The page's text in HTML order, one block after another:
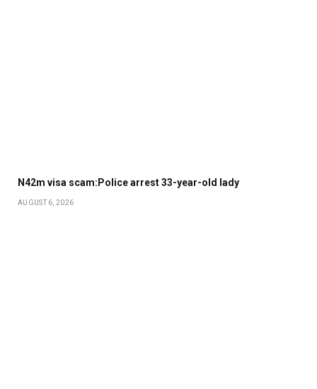
N42m visa scam:Police arrest 33-year-old lady
AUGUST 6, 2026